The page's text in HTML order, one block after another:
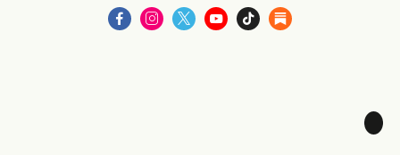
🌙